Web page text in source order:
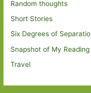
Random thoughts
Short Stories
Six Degrees of
Snapshot of My Reading
Travel